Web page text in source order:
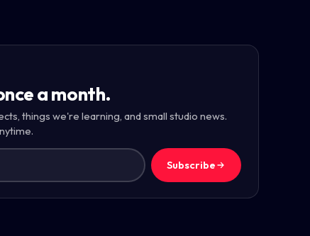
a month.
things we're learning, and small studio news.
Subscribe